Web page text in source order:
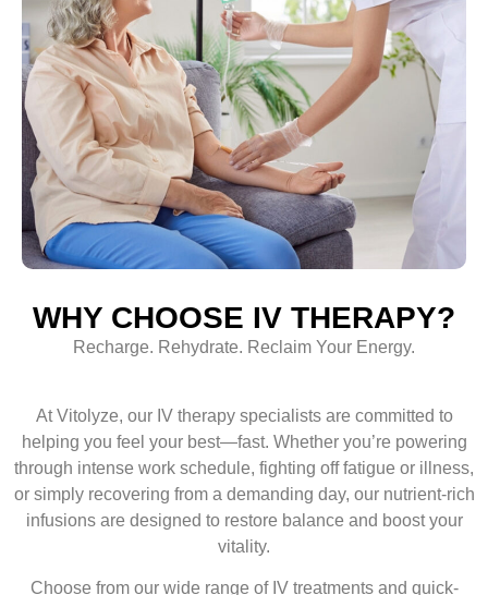
WHY CHOOSE IV THERAPY?
Recharge. Rehydrate. Reclaim Your Energy.
At Vitolyze, our IV therapy specialists are committed to
helping you feel your best—fast. Whether you’re powering
through intense work schedule, fighting off fatigue or illness,
or simply recovering from a demanding day, our nutrient-rich
infusions are designed to restore balance and boost your
vitality.
Choose from our wide range of IV treatments and quick-